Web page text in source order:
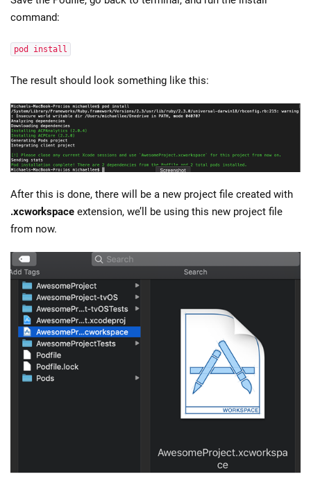
command:
pod install
The result should look something like this:
After this is done, there will be a new project file created with
.xcworkspace extension, we’ll be using this new project file
from now.